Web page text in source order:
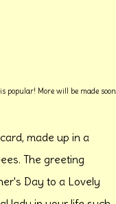
popular! More will be made soon
made up in a
The greeting
Day to a Lovely